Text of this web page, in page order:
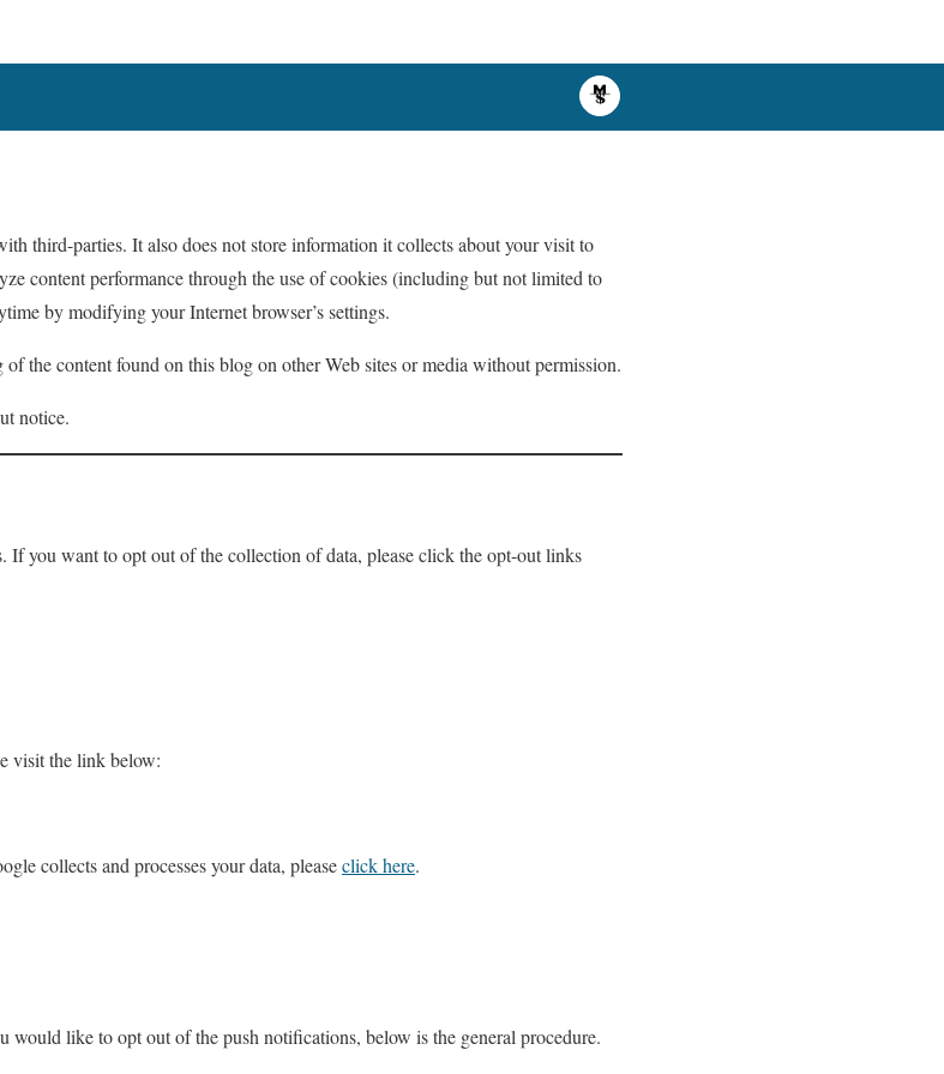
third-parties. It also does not store information it collects about your visit to
content performance through the use of cookies (including but not limited to
by modifying your Internet browser’s settings.
the content found on this blog on other Web sites or media without permission.
notice.
If you want to opt out of the collection of data, please click the opt-out links
visit the link below:
collects and processes your data, pleaseclick here.
would like to opt out of the push notifications, below is the general procedure.